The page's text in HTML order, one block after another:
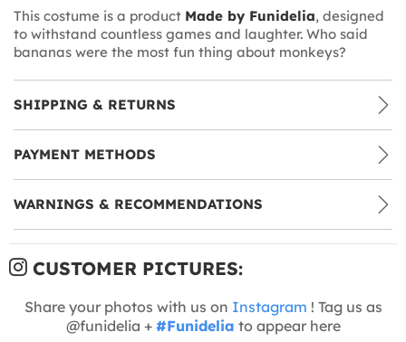
This costume is a product Made by Funidelia, designed
to withstand countless games and laughter. Who said
bananas were the most fun thing about monkeys?
SHIPPING & RETURNS
PAYMENT METHODS
WARNINGS & RECOMMENDATIONS
CUSTOMER PICTURES:
Share your photos with us on Instagram ! Tag us as
@funidelia + #Funidelia to appear here